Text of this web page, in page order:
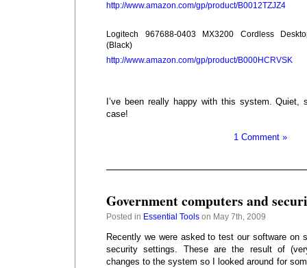
http://www.amazon.com/gp/product/B0012TZJZ4
Logitech 967688-0403 MX3200 Cordless
(Black)
http://www.amazon.com/gp/product/B000HCRVSK
I’ve been really happy with this system.
case!
1 Comment »
Government computers and
Posted in Essential Tools on May 7th, 2009
Recently we were asked to test our software on
security settings. These are the result of
changes to the system so I looked around for